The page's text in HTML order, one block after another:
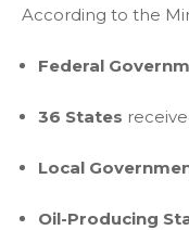
According to the
Federal
36 States
Local
Oil-Producing